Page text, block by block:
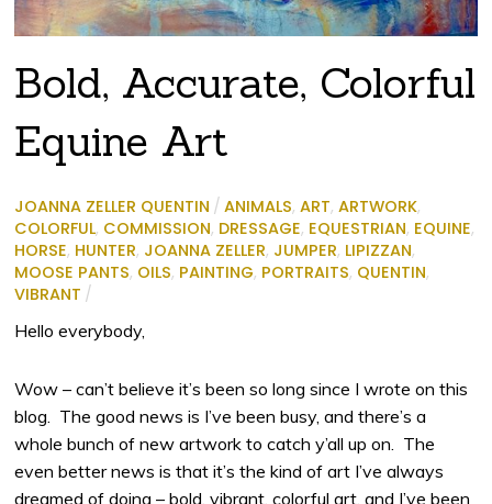
Bold, Accurate, Colorful
Equine Art
JOANNA ZELLER QUENTIN / ANIMALS,ART,ARTWORK,
COLORFUL, COMMISSION, DRESSAGE, EQUESTRIAN, EQUINE,
HORSE, HUNTER, JOANNA ZELLER, JUMPER, LIPIZZAN,
MOOSE PANTS, OILS, PAINTING, PORTRAITS, QUENTIN,
VIBRANT /
Hello everybody,
Wow – can’t believe it’s been so long since I wrote on this
blog. The good news is I’ve been busy, and there’s a
whole bunch of new artwork to catch y’all up on. The
even better news is that it’s the kind of art I’ve always
dreamed of doing – bold, vibrant, colorful art, and I’ve been